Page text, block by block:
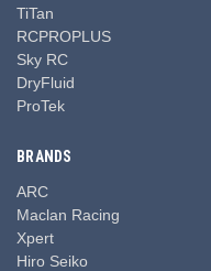
TiTan
RCPROPLUS
Sky RC
DryFluid
ProTek
BRANDS
ARC
Maclan Racing
Xpert
Hiro Seiko